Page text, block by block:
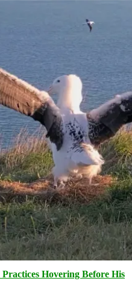
Hovering Before His